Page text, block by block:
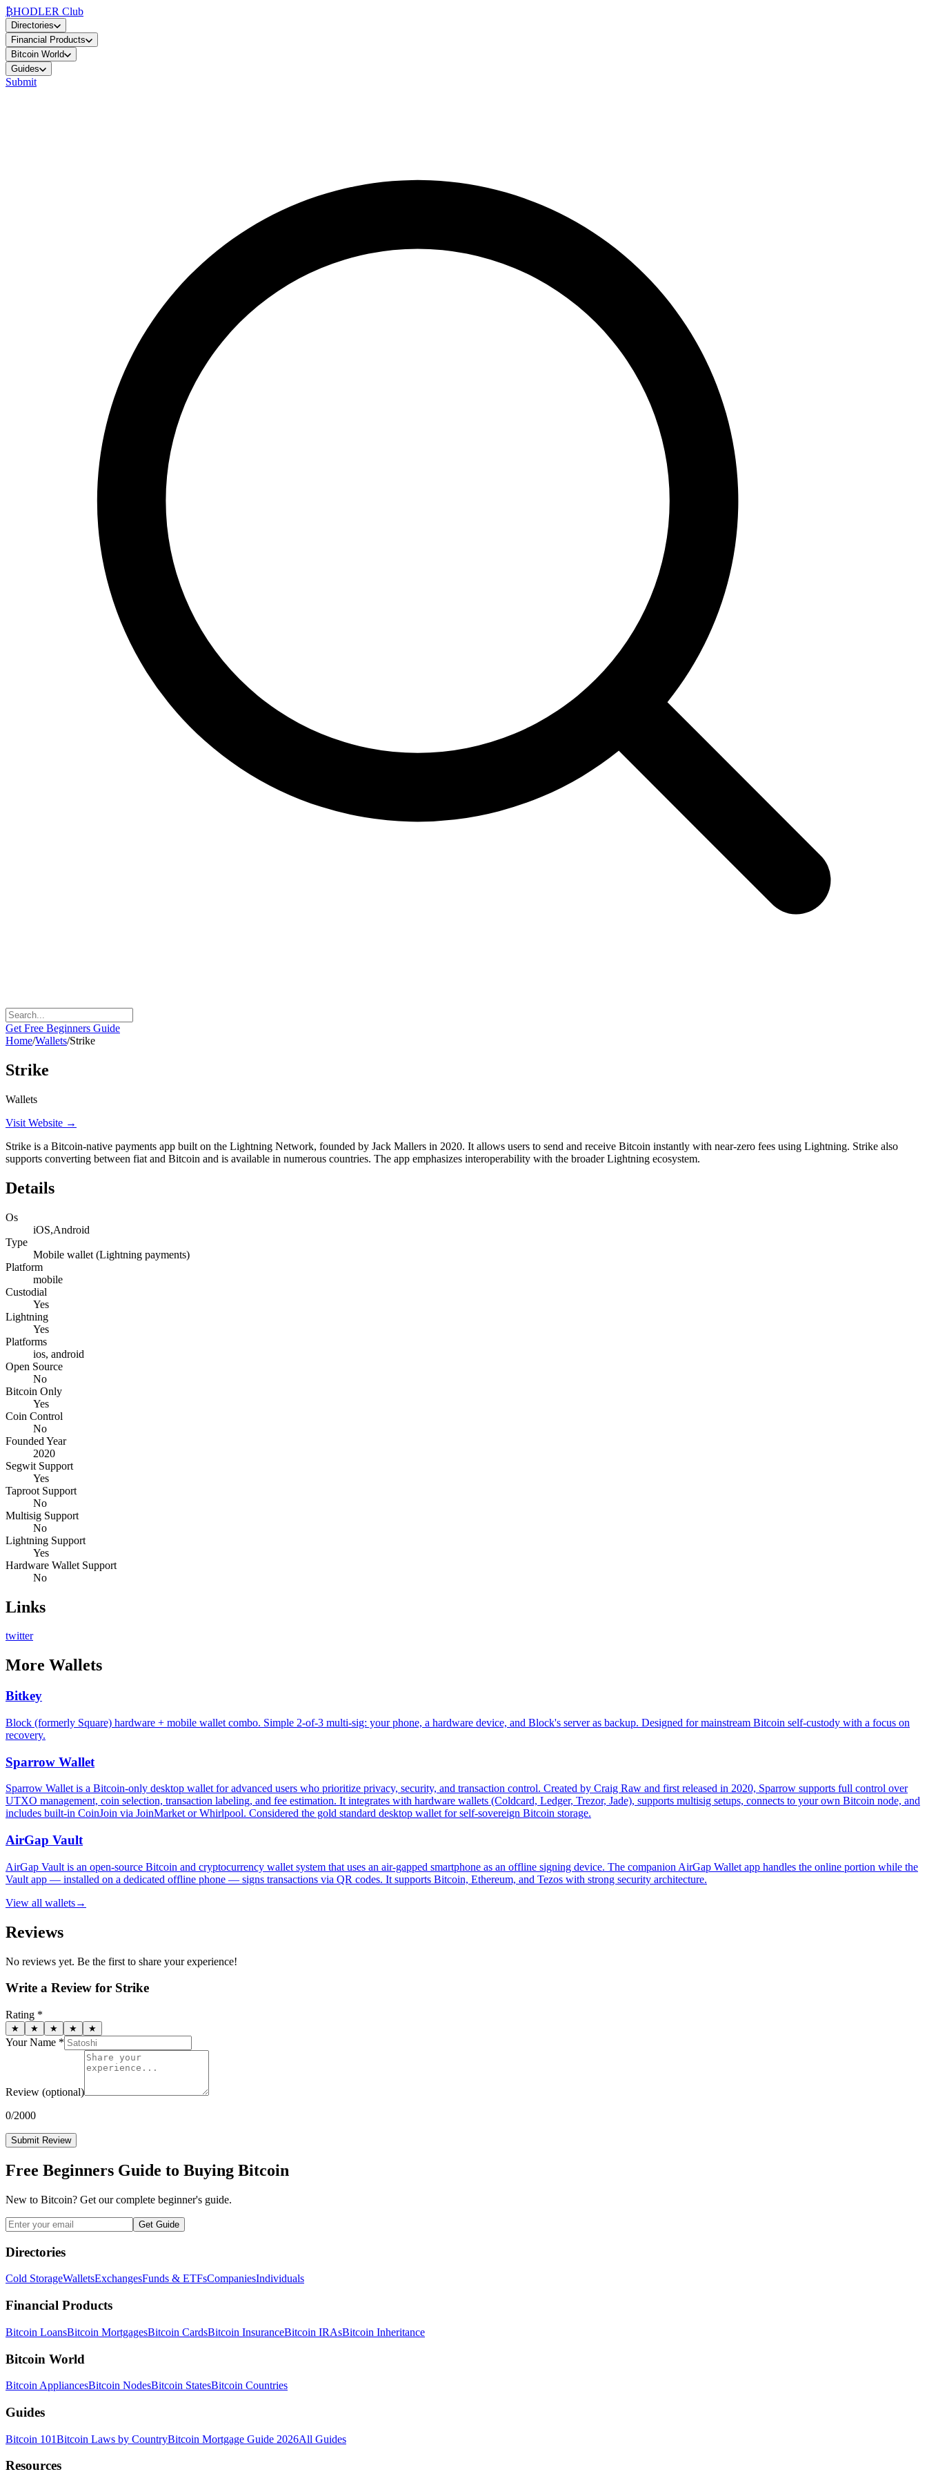
₿HODLER Club
Directories
Financial Products
Bitcoin World
Guides
Submit
Get Free Beginners Guide
Home/Wallets/Strike
Strike
Wallets
Visit Website →
Strike is a Bitcoin-native payments app built on the Lightning Network, founded by Jack Mallers in 2020. It allows users to send and receive Bitcoin instantly with near-zero fees using Lightning. Strike also
supports converting between fiat and Bitcoin and is available in numerous countries. The app emphasizes interoperability with the broader Lightning ecosystem.
Details
Os
iOS,Android
Type
Mobile wallet (Lightning payments)
Platform
mobile
Custodial
Yes
Lightning
Yes
Platforms
ios, android
Open Source
No
Bitcoin Only
Yes
Coin Control
No
Founded Year
2020
Segwit Support
Yes
Taproot Support
No
Multisig Support
No
Lightning Support
Yes
Hardware Wallet Support
No
Links
twitter
More Wallets
Bitkey
Block (formerly Square) hardware + mobile wallet combo. Simple 2-of-3 multi-sig: your phone, a hardware device, and Block's server as backup. Designed for mainstream Bitcoin self-custody with a focus on
recovery.
Sparrow Wallet
Sparrow Wallet is a Bitcoin-only desktop wallet for advanced users who prioritize privacy, security, and transaction control. Created by Craig Raw and first released in 2020, Sparrow supports full control over
UTXO management, coin selection, transaction labeling, and fee estimation. It integrates with hardware wallets (Coldcard, Ledger, Trezor, Jade), supports multisig setups, connects to your own Bitcoin node, and
includes built-in CoinJoin via JoinMarket or Whirlpool. Considered the gold standard desktop wallet for self-sovereign Bitcoin storage.
AirGap Vault
AirGap Vault is an open-source Bitcoin and cryptocurrency wallet system that uses an air-gapped smartphone as an offline signing device. The companion AirGap Wallet app handles the online portion while the
Vault app — installed on a dedicated offline phone — signs transactions via QR codes. It supports Bitcoin, Ethereum, and Tezos with strong security architecture.
View all wallets→
Reviews
No reviews yet. Be the first to share your experience!
Write a Review for Strike
Rating *
★ ★ ★ ★ ★
Your Name *
Review (optional)
0/2000
Submit Review
Free Beginners Guide to Buying Bitcoin
New to Bitcoin? Get our complete beginner's guide.
Get Guide
Directories
Cold StorageWalletsExchangesFunds & ETFsCompaniesIndividuals
Financial Products
Bitcoin LoansBitcoin MortgagesBitcoin CardsBitcoin InsuranceBitcoin IRAsBitcoin Inheritance
Bitcoin World
Bitcoin AppliancesBitcoin NodesBitcoin StatesBitcoin Countries
Guides
Bitcoin 101Bitcoin Laws by CountryBitcoin Mortgage Guide 2026All Guides
Resources